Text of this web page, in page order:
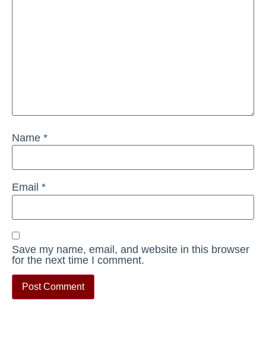
Name *
Email *
Save my name, email, and website in this browser
for the next time I comment.